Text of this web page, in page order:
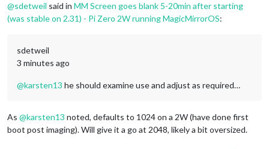
@sdetweil said in MM Screen goes blank 5-20min after starting
(was stable on 2.31) - Pi Zero 2W running MagicMirrorOS:
sdetweil
3 minutes ago
@karsten13 he should examine use and adjust as required…
As @karsten13 noted, defaults to 1024 on a 2W (have done first
boot post imaging). Will give it a go at 2048, likely a bit oversized.